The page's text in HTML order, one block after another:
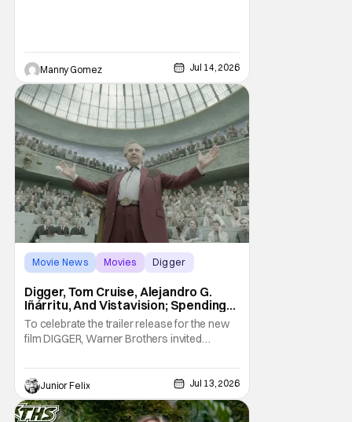
Manny Gomez Jul 14, 2026
Movie News Movies Digger
Digger, Tom Cruise, Alejandro G.
Iñárritu, And Vistavision; Spending
An Afternoon With A Legend.
To celebrate the trailer release for the new
film DIGGER, Warner Brothers invited
sneak peek event to not only be one of the
first group of people to see the Trailer but
we were joined by the films star, Tom Cruise.
We watched the trailer, twice,
Junior Felix Jul 13, 2026